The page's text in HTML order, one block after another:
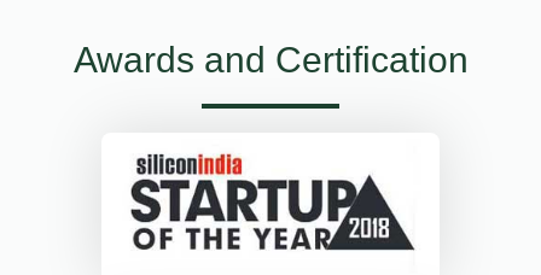
Awards and Certification